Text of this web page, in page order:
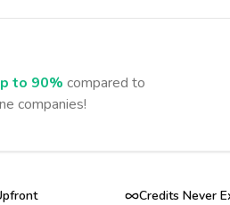
to 90% compared to
companies!
Credits Never